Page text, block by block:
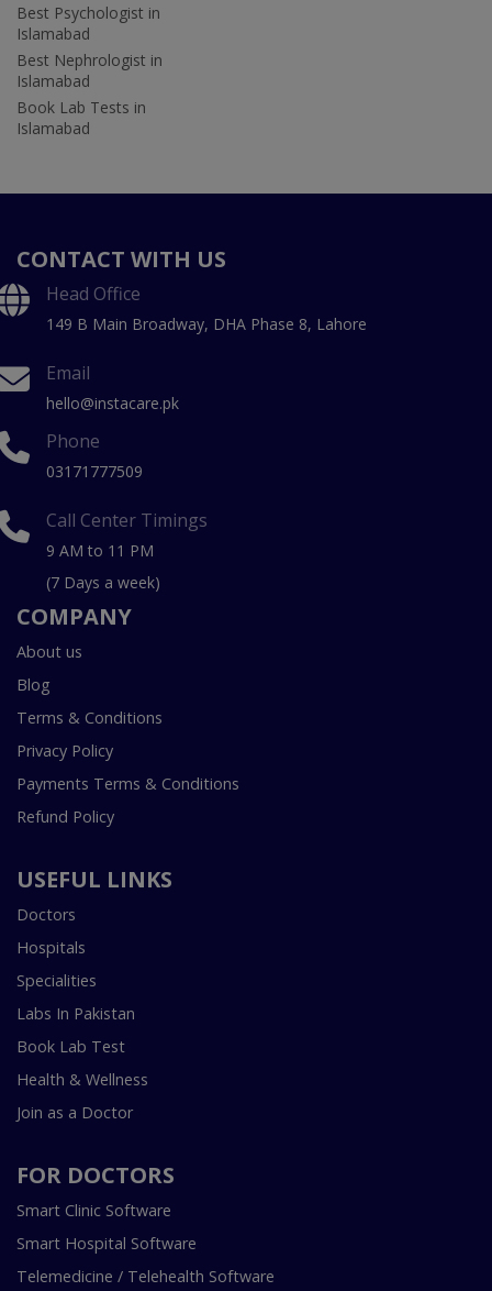
Best Psychologist in
Islamabad
Best Nephrologist in
Islamabad
Book Lab Tests in
Islamabad
CONTACT WITH US
Head Office
149 B Main Broadway, DHA Phase 8, Lahore
Email
hello@instacare.pk
Phone
03171777509
Call Center Timings
9 AM to 11 PM
(7 Days a week)
COMPANY
About us
Blog
Terms & Conditions
Privacy Policy
Payments Terms & Conditions
Refund Policy
USEFUL LINKS
Doctors
Hospitals
Specialities
Labs In Pakistan
Book Lab Test
Health & Wellness
Join as a Doctor
FOR DOCTORS
Smart Clinic Software
Smart Hospital Software
Telemedicine / Telehealth Software